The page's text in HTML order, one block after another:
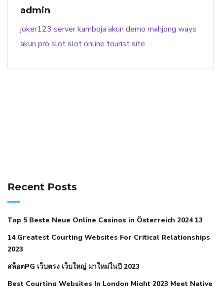
admin
joker123 server kamboja akun demo mahjong ways
akun pro slotslot online tourist site
when your blood pressure is high is hypertension an
autoimmune disease low blood pressure after nap low
blood pressure body temperature
hypertensionnephrology hypertension medical associates
Recent Posts
Top 5 Beste Neue Online Casinos in Österreich 2024 13
14 Greatest Courting Websites For Critical Relationships
2023
สล็อตPG เว็บตรง เว็บใหญ่ มาใหม่ในปี 2023
Best Courting Websites In London Might 2023 Meet Native